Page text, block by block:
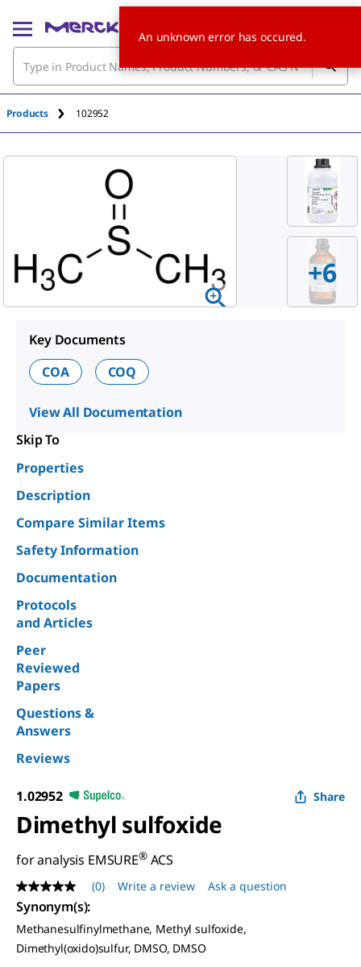
Products 102952
+6
Key Documents
COA
COQ
View All Documentation
Skip To
Properties
Description
Compare Similar Items
Safety Information
Documentation
Protocols
and Articles
Peer
Reviewed
Papers
Questions &
Answers
Reviews
1.02952 Share
Dimethyl sulfoxide
for analysis EMSURE®ACS
No
rating
value
Same
page
link.
(0) Write a review Ask a question
Synonym(s):
Methanesulfinylmethane, Methyl sulfoxide,
Dimethyl(oxido)sulfur, DMSO, DMSO
An unknown error has occured.